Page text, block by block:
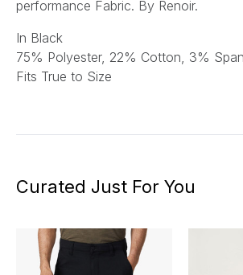
performance Fabric. By Renoir.
In Black
75% Polyester, 22% Cotton, 3%
Fits True to Size
Curated Just For You